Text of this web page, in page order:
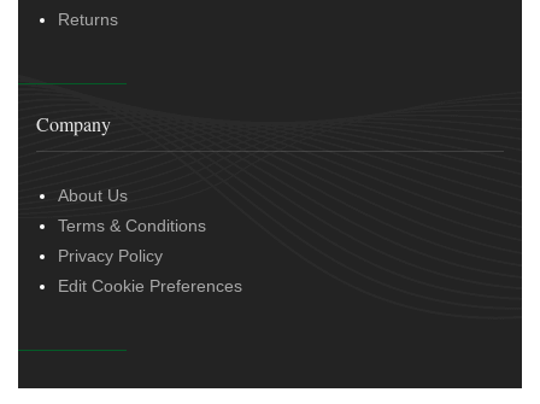
Returns
Company
About Us
Terms & Conditions
Privacy Policy
Edit Cookie Preferences